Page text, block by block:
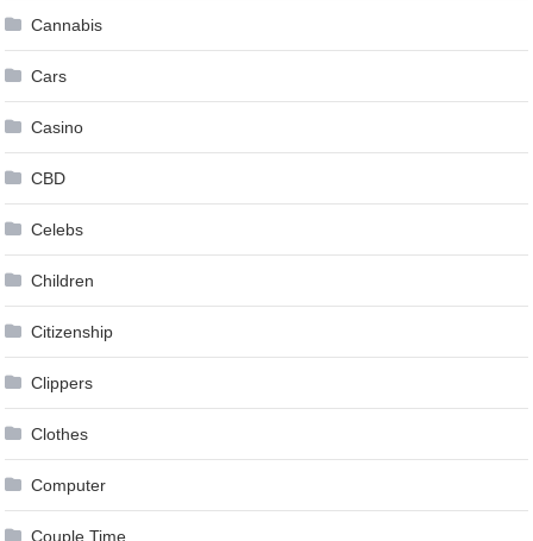
Cannabis
Cars
Casino
CBD
Celebs
Children
Citizenship
Clippers
Clothes
Computer
Couple Time